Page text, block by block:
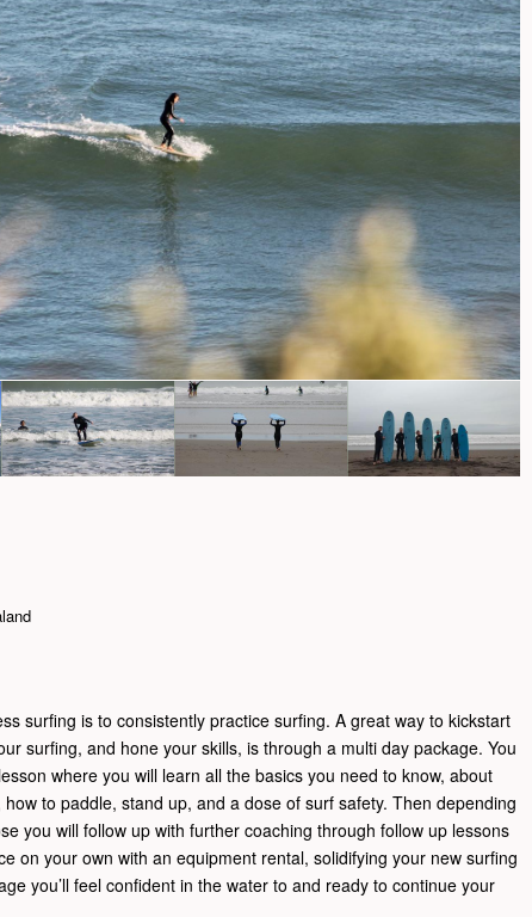
surfing is to consistently practice surfing. A great way to kickstart
surfing, and hone your skills, is through a multi day package. You
where you will learn all the basics you need to know, about
to paddle, stand up, and a dose of surf safety. Then depending
you will follow up with further coaching through follow up lessons
on your own with an equipment rental, solidifying your new surfing
you’ll feel confident in the water to and ready to continue your